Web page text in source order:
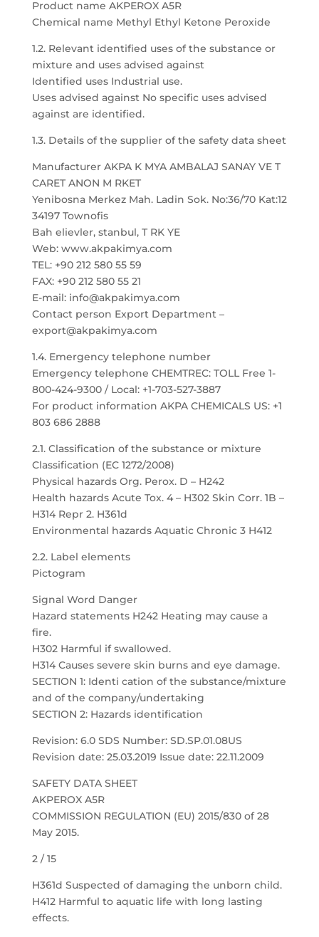
Product name AKPEROX A5R
Chemical name Methyl Ethyl Ketone Peroxide
1.2. Relevant identified uses of the substance or
mixture and uses advised against
Identified uses Industrial use.
Uses advised against No specific uses advised
against are identified.
1.3. Details of the supplier of the safety data sheet
Manufacturer AKPA K MYA AMBALAJ SANAY VE T
CARET ANON M RKET
Yenibosna Merkez Mah. Ladin Sok. No:36/70 Kat:12
34197 Townofis
Bah elievler, stanbul, T RK YE
Web: www.akpakimya.com
TEL: +90 212 580 55 59
FAX: +90 212 580 55 21
E-mail: info@akpakimya.com
Contact person Export Department –
export@akpakimya.com
1.4. Emergency telephone number
Emergency telephone CHEMTREC: TOLL Free 1-
800-424-9300 / Local: +1-703-527-3887
For product information AKPA CHEMICALS US: +1
803 686 2888
2.1. Classification of the substance or mixture
Classification (EC 1272/2008)
Physical hazards Org. Perox. D – H242
Health hazards Acute Tox. 4 – H302 Skin Corr. 1B –
H314 Repr 2. H361d
Environmental hazards Aquatic Chronic 3 H412
2.2. Label elements
Pictogram
Signal Word Danger
Hazard statements H242 Heating may cause a
fire.
H302 Harmful if swallowed.
H314 Causes severe skin burns and eye damage.
SECTION 1: Identi cation of the substance/mixture
and of the company/undertaking
SECTION 2: Hazards identification
Revision: 6.0 SDS Number: SD.SP.01.08US
Revision date: 25.03.2019 Issue date: 22.11.2009
SAFETY DATA SHEET
AKPEROX A5R
COMMISSION REGULATION (EU) 2015/830 of 28
May 2015.
2 / 15
H361d Suspected of damaging the unborn child.
H412 Harmful to aquatic life with long lasting
effects.